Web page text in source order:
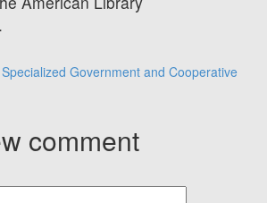
Government and Cooperative
comment